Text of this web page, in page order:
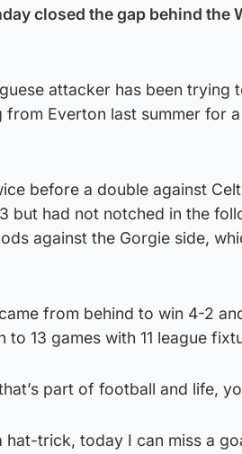
closed the gap behind the
attacker has been trying
from Everton last summer for
before a double against
but had not notched in the
against the Gorgie side,
from behind to win 4-2
to 13 games with 11 league
part of football and life,
hat-trick, today I can miss a